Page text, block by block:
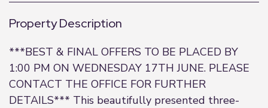
Property Description
***BEST & FINAL OFFERS TO BE PLACED BY
1:00 PM ON WEDNESDAY 17TH JUNE. PLEASE
CONTACT THE OFFICE FOR FURTHER
DETAILS*** This beautifully presented three-